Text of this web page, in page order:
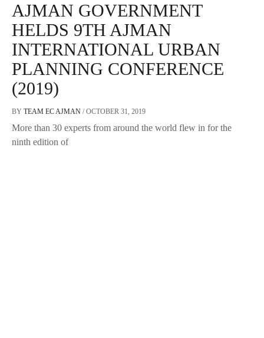
AJMAN GOVERNMENT
HELDS 9TH AJMAN
INTERNATIONAL URBAN
PLANNING CONFERENCE
(2019)
BY TEAM EC AJMAN / OCTOBER 31, 2019
More than 30 experts from around the world flew in for the
ninth edition of